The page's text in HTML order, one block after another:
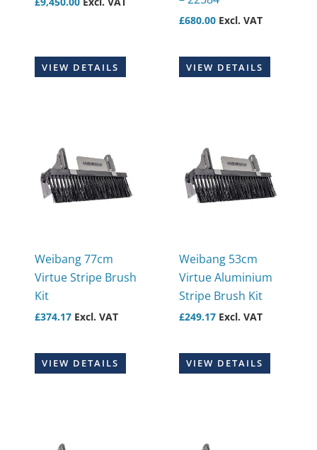
VIEW DETAILS
£680.00 Excl. VAT
VIEW DETAILS
Weibang 77cm
Virtue Stripe Brush
Kit
£374.17 Excl. VAT
VIEW DETAILS
Weibang 53cm
Virtue Aluminium
Stripe Brush Kit
£249.17 Excl. VAT
VIEW DETAILS